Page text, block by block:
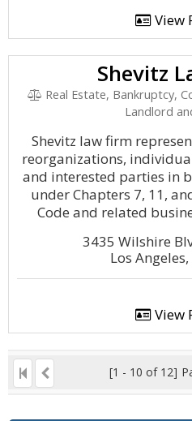
View
Shevitz
Real Estate, Bankruptcy,
Landlord
Shevitz law firm
reorganizations,
and interested parties in
under Chapters 7, 11,
Code and related
3435 Wilshire
Los
View
[1 - 10 of 12]